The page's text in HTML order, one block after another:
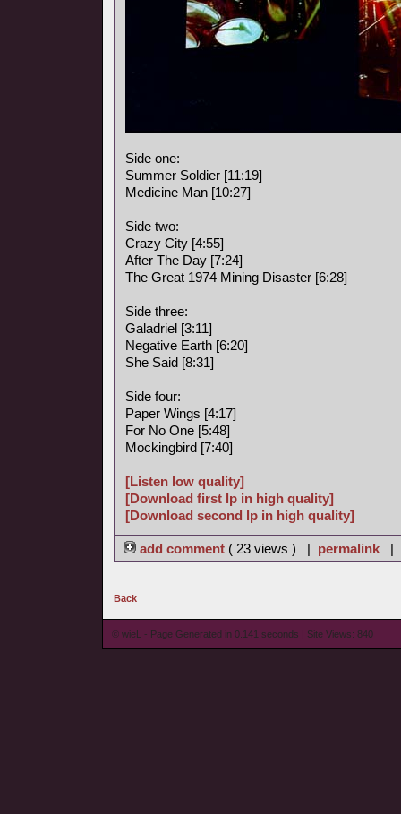
Side one:
Summer Soldier [11:19]
Medicine Man [10:27]
Side two:
Crazy City [4:55]
After The Day [7:24]
The Great 1974 Mining Disaster [6:28]
Side three:
Galadriel [3:11]
Negative Earth [6:20]
She Said [8:31]
Side four:
Paper Wings [4:17]
For No One [5:48]
Mockingbird [7:40]
[Listen low quality]
[Download first lp in high quality]
[Download second lp in high quality]
add comment ( 23 views ) | permalink |
Back
© wieL - Page Generated in 0.141 seconds | Site Views: 840